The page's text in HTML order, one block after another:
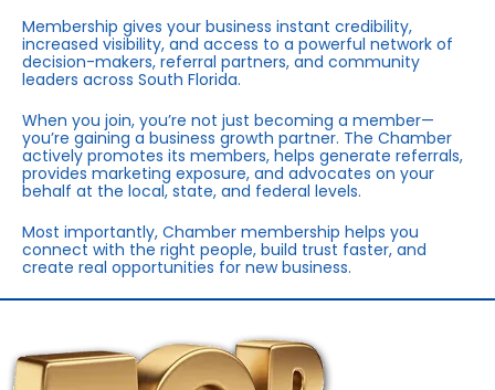
Membership gives your business instant credibility,
increased visibility, and access to a powerful network of
decision-makers, referral partners, and community
leaders across South Florida.
When you join, you’re not just becoming a member—
you’re gaining a business growth partner. The Chamber
actively promotes its members, helps generate referrals,
provides marketing exposure, and advocates on your
behalf at the local, state, and federal levels.
Most importantly, Chamber membership helps you
connect with the right people, build trust faster, and
create real opportunities for new business.